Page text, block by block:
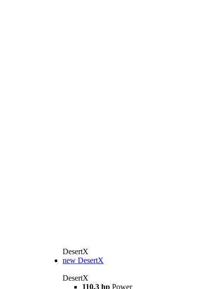
DesertX
new DesertX
DesertX
110.3 hp Power